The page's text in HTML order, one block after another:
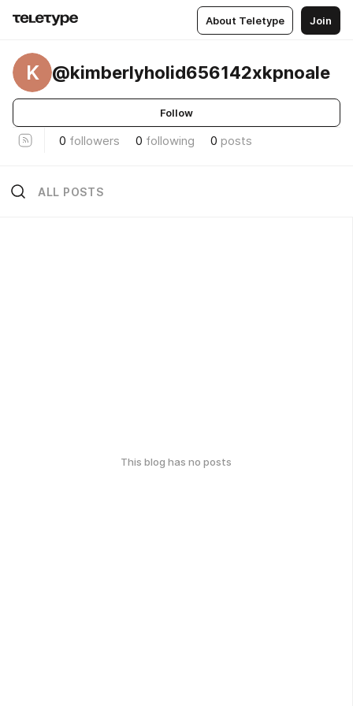
About Teletype Join
K @kimberlyholid656142xkpnoale
Follow
0 followers 0 following 0 posts
ALL POSTS
This blog has no posts